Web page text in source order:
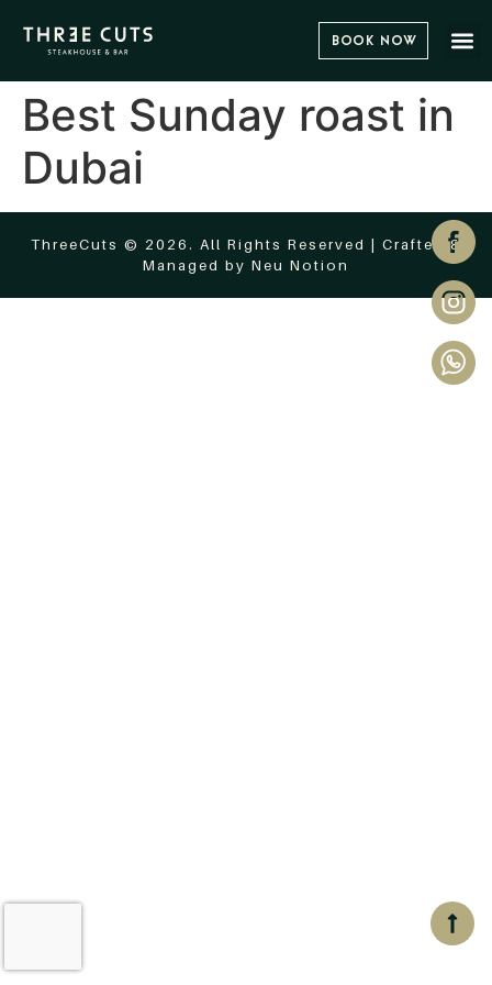
Book Now
Best Sunday roast in
Dubai
ThreeCuts © 2026. All Rights Reserved | Crafted &
Managed by Neu Notion